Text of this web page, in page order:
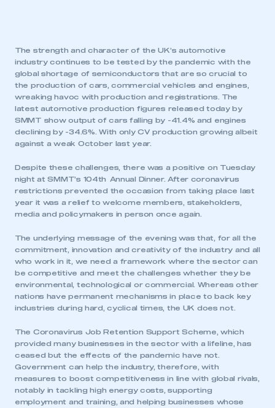
The strength and character of the UK’s automotive
industry continues to be tested by the pandemic with the
global shortage of semiconductors that are so crucial to
the production of cars, commercial vehicles and engines,
wreaking havoc with production and registrations. The
latest automotive production figures released today by
SMMT show output of cars falling by -41.4% and engines
declining by -34.6%. With only CV production growing albeit
against a weak October last year.
Despite these challenges, there was a positive on Tuesday
night at SMMT’s 104th Annual Dinner. After coronavirus
restrictions prevented the occasion from taking place last
year it was a relief to welcome members, stakeholders,
media and policymakers in person once again.
The underlying message of the evening was that, for all the
commitment, innovation and creativity of the industry and all
who work in it, we need a framework where the sector can
be competitive and meet the challenges whether they be
environmental, technological or commercial. Whereas other
nations have permanent mechanisms in place to back key
industries during hard, cyclical times, the UK does not.
The Coronavirus Job Retention Support Scheme, which
provided many businesses in the sector with a lifeline, has
ceased but the effects of the pandemic have not.
Government can help the industry, therefore, with
measures to boost competitiveness in line with global rivals,
notably in tackling high energy costs, supporting
employment and training, and helping businesses whose